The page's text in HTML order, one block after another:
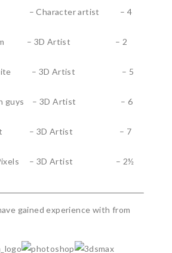
– Character artist – 4
– 3D Artist – 2
– 3D Artist – 5
guys – 3D Artist – 6
– 3D Artist – 7
– 3D Artist – 2½
gained experience with from